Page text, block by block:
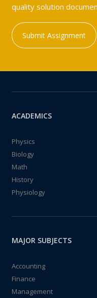
quality solution
Submit Assignment
ACADEMICS
Physics
Biology
Math
History
Physiology
MAJOR SUBJECTS
Accounting
Finance
Management